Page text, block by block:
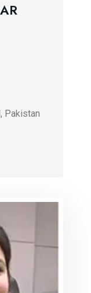
Pakistan